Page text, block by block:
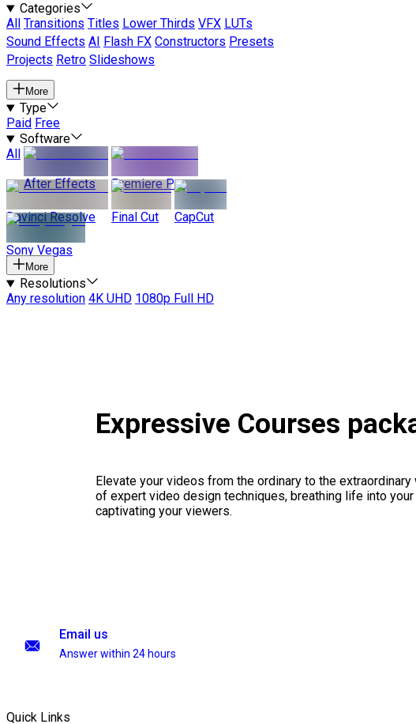
Categories
All
Transitions Titles Lower Thirds VFX LUTs
Sound Effects AI Flash FX Constructors Presets
Projects Retro Slideshows
More
Type
Paid Free
Software
All
After Effects
Premiere Pro
Davinci Resolve Final Cut CapCut
Sony Vegas
More
Resolutions
Any resolution 4K UHD 1080p Full HD
Expressive Courses
Elevate your videos from the ordinary to the
of expert video design techniques, breathing life into your
captivating your viewers.
Email us
Answer within 24 hours
Quick Links